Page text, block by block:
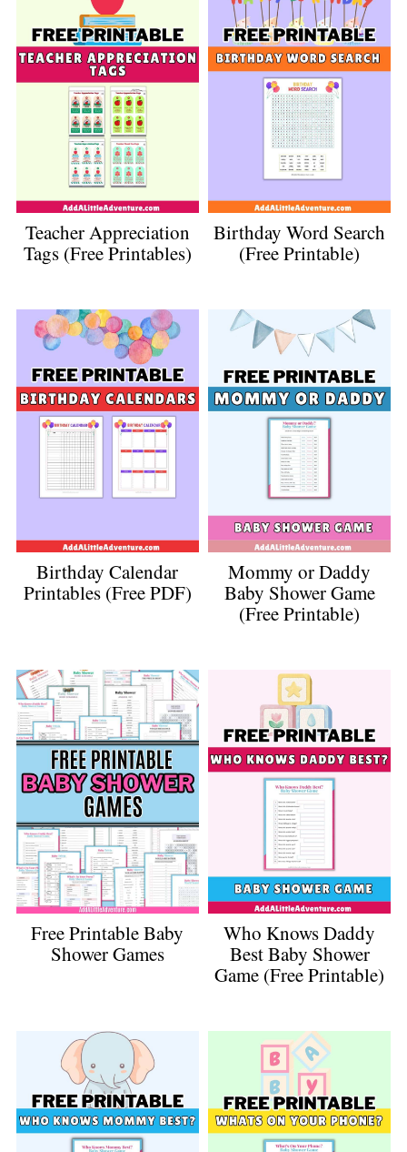
Teacher Appreciation
Tags (Free Printables)
Birthday Word Search
(Free Printable)
Birthday Calendar
Printables (Free PDF)
Mommy or Daddy
Baby Shower Game
(Free Printable)
Free Printable Baby
Shower Games
Who Knows Daddy
Best Baby Shower
Game (Free Printable)